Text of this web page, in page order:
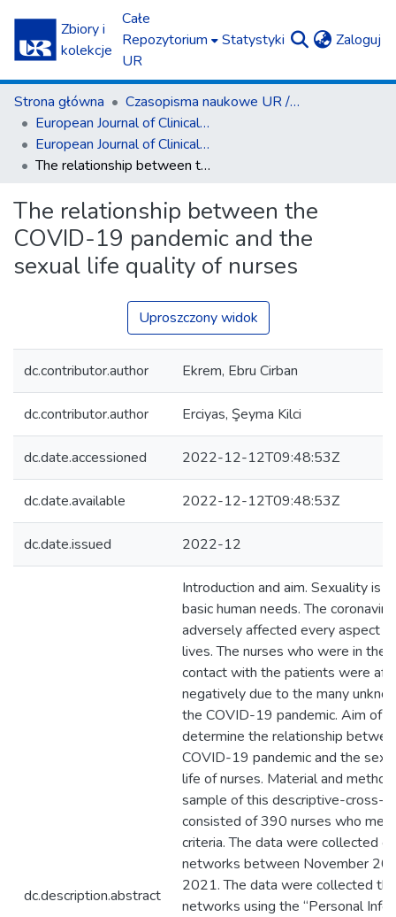
Zbiory i
kolekcje
Całe
Repozytorium
UR
Statystyki Zaloguj
Strona główna
Czasopisma naukowe UR / Scientific Journals
European Journal of Clinical and Experimental Medicine
European Journal of Clinical and Experimental Medicine T.20, z. 3 (2022)
The relationship between the COVID-19 pandemic and the sexual life quality of nurses
The relationship between the
COVID-19 pandemic and the
sexual life quality of nurses
Uproszczony widok
dc.contributor.author Ekrem, Ebru Cirban
dc.contributor.author Erciyas, Şeyma Kilci
dc.date.accessioned 2022-12-12T09:48:53Z
dc.date.available 2022-12-12T09:48:53Z
dc.date.issued 2022-12
dc.description.abstract
Introduction and aim. Sexuality is
basic human needs. The
adversely affected every aspect
lives. The nurses who were in the
contact with the patients were
negatively due to the many
the COVID-19 pandemic. Aim of
determine the relationship
COVID-19 pandemic and the
life of nurses. Material and
sample of this descriptive-cross-
consisted of 390 nurses who met
criteria. The data were collected
networks between November
2021. The data were collected
networks using the “Personal